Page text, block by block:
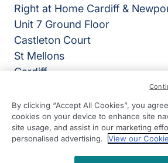
Right at Home Cardiff &
Unit 7 Ground Floor
Castleton Court
St Mellons
Cardiff
View on map
02920 794050
07:00 - 18:00 Mon - Fri, Closed
By clicking “Accept All Cookies”, you
cookies on your device to enhance site
site usage, and assist in our marketing
personalised advertising.
View our